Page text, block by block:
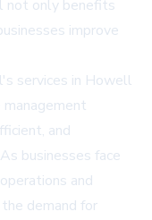
not only benefits
improve
services in Howell
and
businesses face
and
demand for